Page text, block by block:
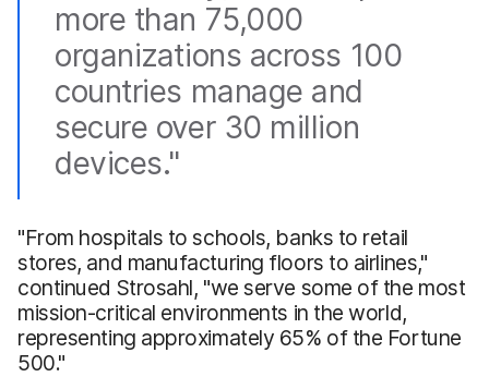
more than 75,000
organizations across 100
countries manage and
secure over 30 million
devices."
"From hospitals to schools, banks to retail
stores, and manufacturing floors to airlines,"
continued Strosahl, "we serve some of the most
mission-critical environments in the world,
representing approximately 65% of the Fortune
500."